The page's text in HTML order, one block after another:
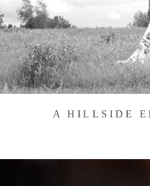
A HILLSIDE